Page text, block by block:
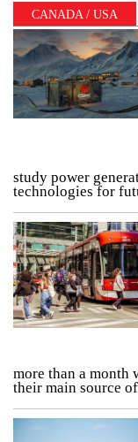
CANADA / USA
for
study power
technologies for
more than a
their main source